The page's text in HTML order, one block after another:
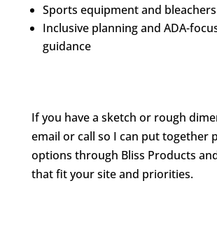
Sports equipment and bleachers
Inclusive planning and ADA-
guidance
If you have a sketch or rough
email or call so I can put together
options through Bliss Products
that fit your site and priorities.